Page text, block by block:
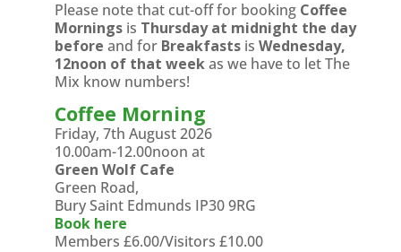
Please note that cut-off for booking Coffee
Morningsis Thursday at midnight the day
before and for Breakfastsis Wednesday,
12noon of that weekas we have to let The
Mix know numbers!
Coffee Morning
Friday, 7th August 2026
10.00am-12.00noon at
Green Wolf Cafe
Green Road,
Bury Saint Edmunds IP30 9RG
Book here
Members £6.00/Visitors £10.00